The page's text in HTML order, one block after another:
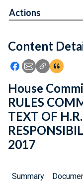
Feedback
Content
Icon: Share using
Icon: Share
Icon: Copy
Actions
House
RULES
TEXT OF
2017
Summary